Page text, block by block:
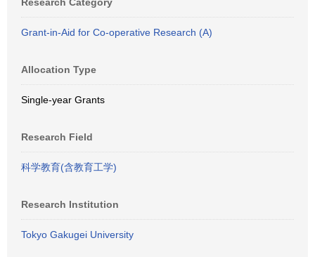
Grant-in-Aid for Co-operative Research (A)
Allocation Type
Single-year Grants
Research Field
科学教育(含教育工学)
Research Institution
Tokyo Gakugei University